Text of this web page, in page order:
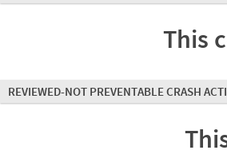
This
REVIEWED-NOT PREVENTABLE CRASH